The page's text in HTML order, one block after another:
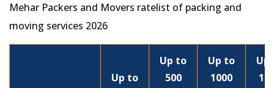
Mehar Packers and Movers ratelist of packing and
moving services 2026
Up to
Up to
500
Up to
1000
Up